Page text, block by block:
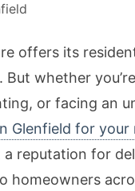
offers its
But whether
or facing an
Glenfield for
a reputation for
homeowners